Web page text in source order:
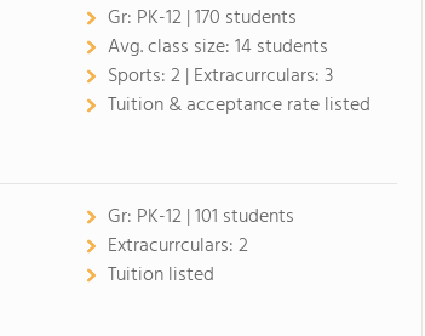
Gr: PK-12 | 170 students
Avg. class size:14 students
Sports:2 | Extracurrculars:3
Tuition & acceptance rate listed
Gr: PK-12 | 101 students
Extracurrculars:2
Tuition listed